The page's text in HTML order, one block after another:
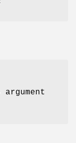
argument